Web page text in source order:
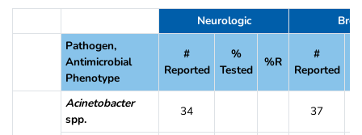
Table 17. Percent of SSI Pathogens That Were Resistant to
Neurologic
Pathogen,
Antimicrobial
Phenotype
#
Reported
%
Tested
%R
#
Reported
Acinetobacter
spp.
34 37